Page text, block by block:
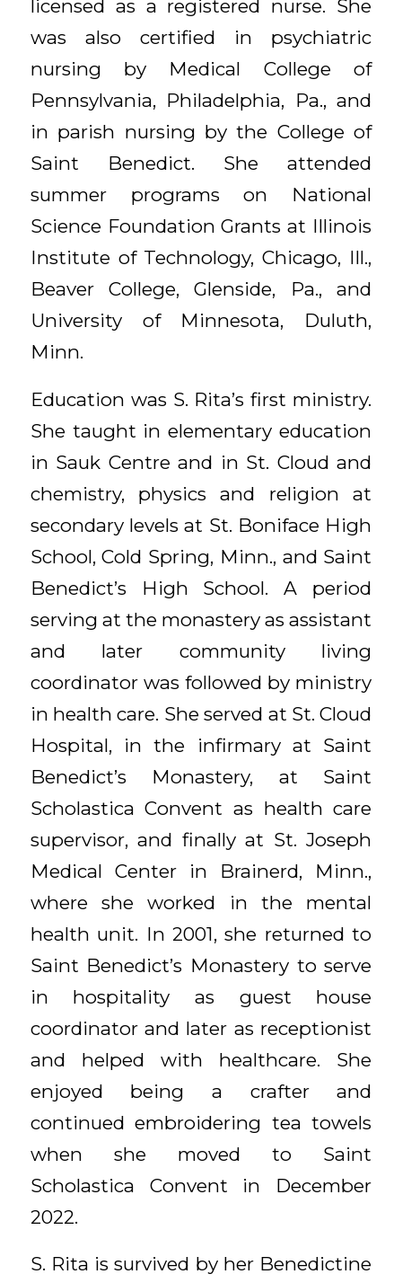
licensed as a registered nurse. She
was also certified in psychiatric
nursing by Medical College of
Pennsylvania, Philadelphia, Pa., and
in parish nursing by the College of
Saint Benedict. She attended
summer programs on National
Science Foundation Grants at Illinois
Institute of Technology, Chicago, Ill.,
Beaver College, Glenside, Pa., and
University of Minnesota, Duluth,
Minn.
Education was S. Rita’s first ministry.
She taught in elementary education
in Sauk Centre and in St. Cloud and
chemistry, physics and religion at
secondary levels at St. Boniface High
School, Cold Spring, Minn., and Saint
Benedict’s High School. A period
serving at the monastery as assistant
and later community living
coordinator was followed by ministry
in health care. She served at St. Cloud
Hospital, in the infirmary at Saint
Benedict’s Monastery, at Saint
Scholastica Convent as health care
supervisor, and finally at St. Joseph
Medical Center in Brainerd, Minn.,
where she worked in the mental
health unit. In 2001, she returned to
Saint Benedict’s Monastery to serve
in hospitality as guest house
coordinator and later as receptionist
and helped with healthcare. She
enjoyed being a crafter and
continued embroidering tea towels
when she moved to Saint
Scholastica Convent in December
2022.
S. Rita is survived by her Benedictine